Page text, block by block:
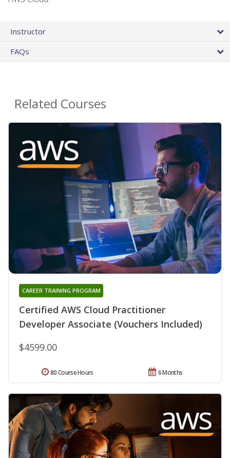
Instructor
FAQs
Related Courses
Certified AWS Cloud Practitioner
Developer Associate (Vouchers Included)
CAREER TRAINING PROGRAM
$4599.00
6 Months
80 Course Hours